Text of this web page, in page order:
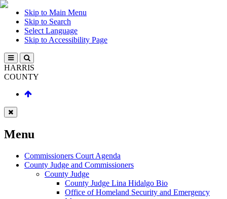
Skip to Main Menu
Skip to Search
Select Language
Skip to Accessibility Page
HARRIS
COUNTY
Menu
Commissioners Court Agenda
County Judge and Commissioners
County Judge
County Judge Lina Hidalgo Bio
Office of Homeland Security and Emergency